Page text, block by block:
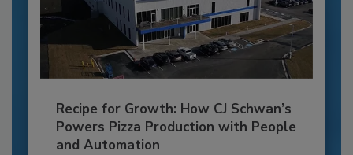
Recipe for Growth: How CJ Schwan’s
Powers Pizza Production with People
and Automation